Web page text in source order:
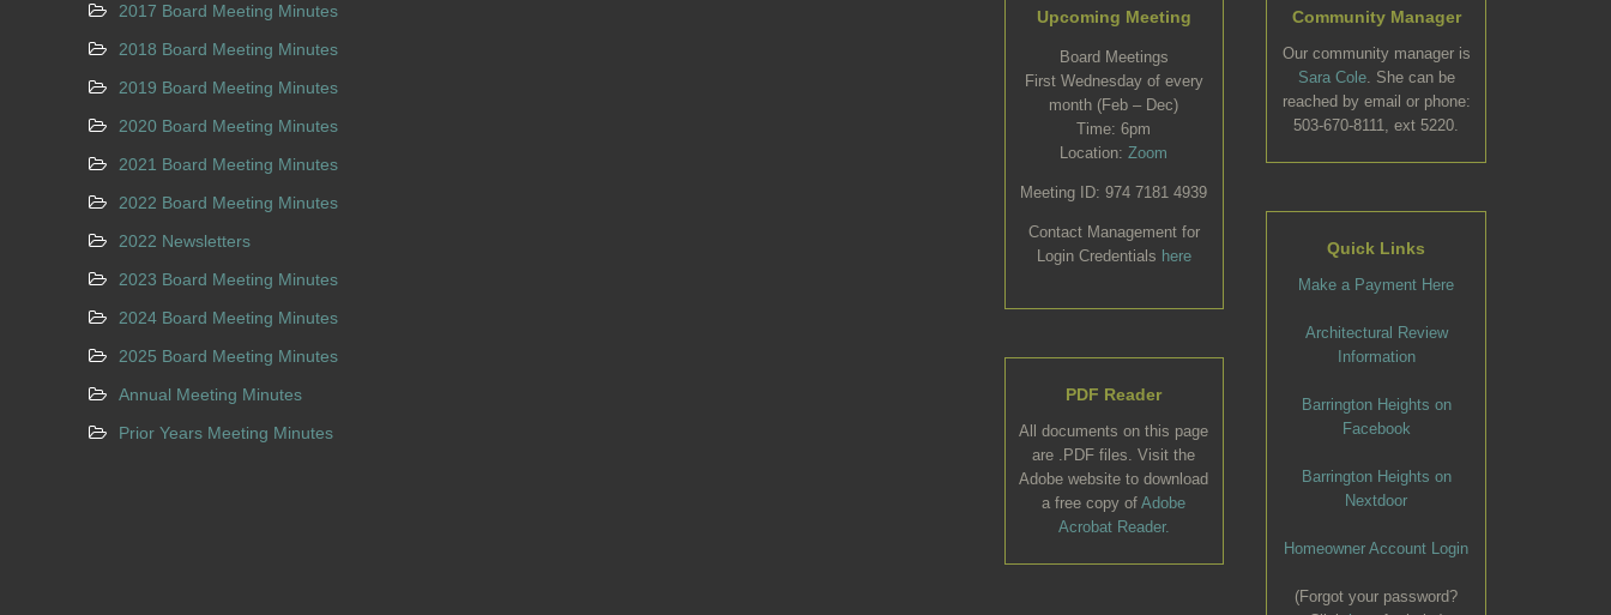
2017 Board Meeting Minutes
2018 Board Meeting Minutes
2019 Board Meeting Minutes
2020 Board Meeting Minutes
2021 Board Meeting Minutes
2022 Board Meeting Minutes
2022 Newsletters
2023 Board Meeting Minutes
2024 Board Meeting Minutes
2025 Board Meeting Minutes
Annual Meeting Minutes
Prior Years Meeting Minutes
Upcoming Meeting
Board Meetings
First Wednesday of every
month (Feb – Dec)
Time: 6pm
Location:Zoom
Meeting ID: 974 7181 4939
Contact Management for
Login Credentials here
PDF Reader
All documents on this page
are .PDF files. Visit the
Adobe website to download
a free copy ofAdobe
Acrobat Reader.
Community Manager
Our community manager is
Sara Cole. She can be
reached by email or phone:
503-670-8111, ext 5220.
Quick Links
Make a Payment Here
Architectural Review
Information
Barrington Heights on
Facebook
Barrington Heights on
Nextdoor
Homeowner Account Login
(Forgot your password?